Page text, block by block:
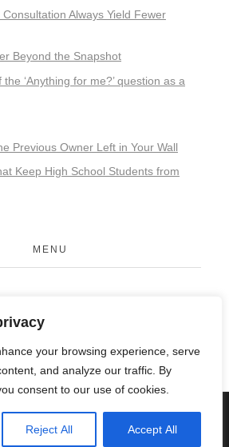
your browsing experience, serve
and analyze our traffic. By
consent to our use of cookies.
Reject All Accept All
Always Yield Fewer
Beyond the Snapshot
‘Anything for me?’ question as a
Previous Owner Left in Your Wall
Keep High School Students from
MENU
and Drink. All rights reserved.